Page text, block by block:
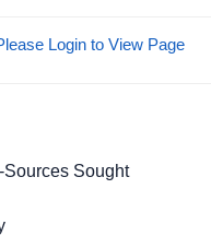
Login to View Page
Sought